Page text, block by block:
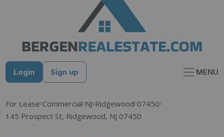
Login Sign up MENU
For Lease Commercial NJ Ridgewood 07450
145 Prospect St, Ridgewood, NJ 07450